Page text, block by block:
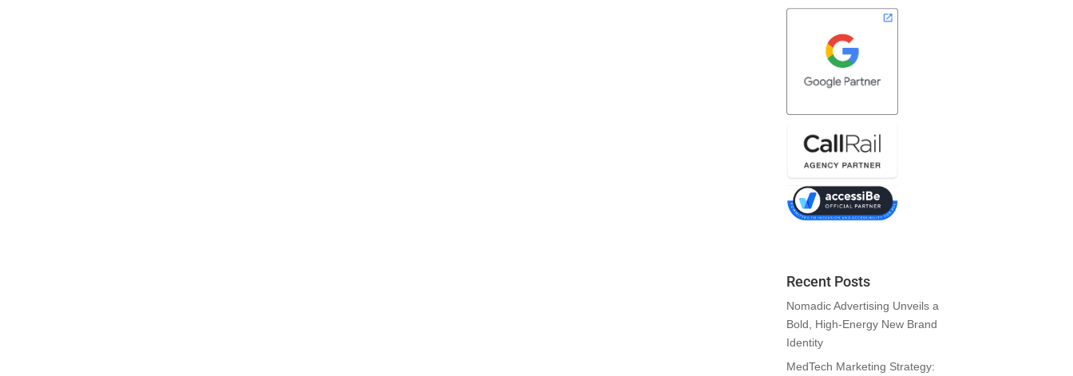
Recent Posts
Nomadic Advertising Unveils a
Bold, High-Energy New Brand
Identity
MedTech Marketing Strategy: